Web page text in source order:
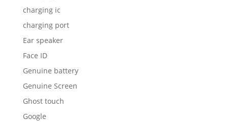
charging ic
charging port
Ear speaker
Face ID
Genuine battery
Genuine Screen
Ghost touch
Google